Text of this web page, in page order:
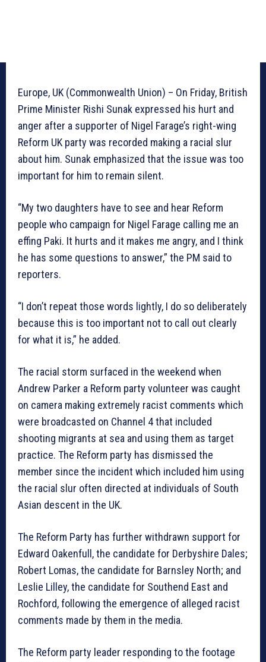
Europe, UK (Commonwealth Union) – On Friday, British
Prime Minister Rishi Sunak expressed his hurt and
anger after a supporter of Nigel Farage’s right-wing
Reform UK party was recorded making a racial slur
about him. Sunak emphasized that the issue was too
important for him to remain silent.
“My two daughters have to see and hear Reform
people who campaign for Nigel Farage calling me an
effing Paki. It hurts and it makes me angry, and I think
he has some questions to answer,” the PM said to
reporters.
“I don’t repeat those words lightly, I do so deliberately
because this is too important not to call out clearly
for what it is,” he added.
The racial storm surfaced in the weekend when
Andrew Parker a Reform party volunteer was caught
on camera making extremely racist comments which
were broadcasted on Channel 4 that included
shooting migrants at sea and using them as target
practice. The Reform party has dismissed the
member since the incident which included him using
the racial slur often directed at individuals of South
Asian descent in the UK.
The Reform Party has further withdrawn support for
Edward Oakenfull, the candidate for Derbyshire Dales;
Robert Lomas, the candidate for Barnsley North; and
Leslie Lilley, the candidate for Southend East and
Rochford, following the emergence of alleged racist
comments made by them in the media.
The Reform party leader responding to the footage